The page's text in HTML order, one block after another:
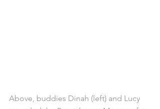
Above, buddies Dinah (left) and Lucy